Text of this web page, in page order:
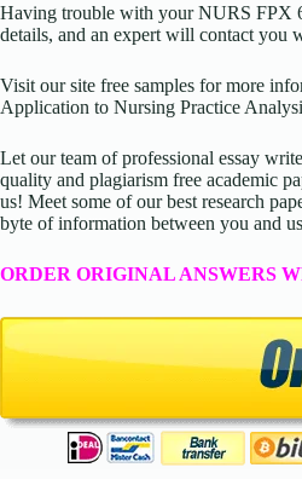
Having trouble with your NURS FPX
details, and an expert will contact you
Visit our site free samples for more
Application to Nursing Practice
Let our team of professional essay
quality and plagiarism free academic
us! Meet some of our best research
byte of information between you and
ORDER ORIGINAL ANSWERS